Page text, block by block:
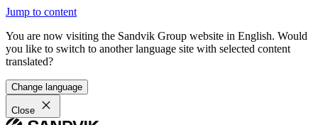
Jump to content
You are now visiting the Sandvik Group website in English. Would
you like to switch to another language site with selected content
translated?
Change language
Close